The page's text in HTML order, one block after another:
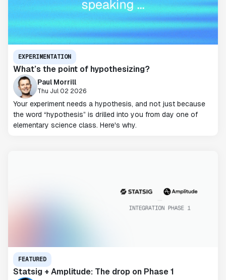
EXPERIMENTATION
What’s the point of hypothesizing?
Paul Morrill
Thu Jul 02 2026
Your experiment needs a hypothesis, and not just because
the word “hypothesis” is drilled into you from day one of
elementary science class. Here's why.
FEATURED
Statsig + Amplitude: The drop on Phase 1